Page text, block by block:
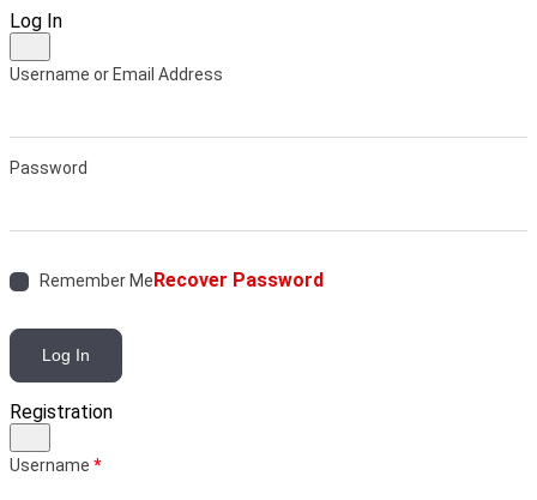
Log In
Username or Email Address
Password
Remember MeRecover Password
Log In
Registration
Username *